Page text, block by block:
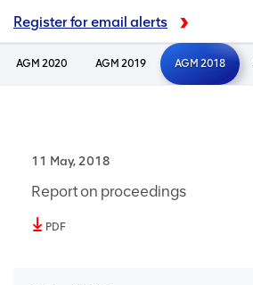
Register for email alerts
AGM 2020 AGM 2019 AGM 2018
11 May, 2018
Report on proceedings
PDF